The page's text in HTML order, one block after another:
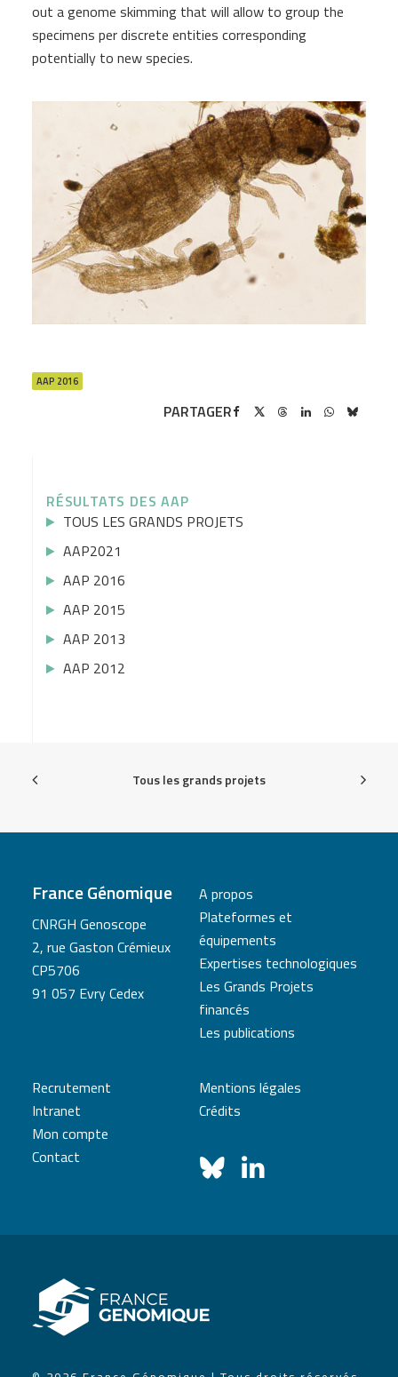
out a genome skimming that will allow to group the
specimens per discrete entities corresponding
potentially to new species.
AAP 2016
PARTAGER
RÉSULTATS DES AAP
TOUS LES GRANDS PROJETS
AAP2021
AAP 2016
AAP 2015
AAP 2013
AAP 2012
Tous les grands projets
France Génomique
CNRGH Genoscope
2, rue Gaston Crémieux
CP5706
91 057 Evry Cedex
A propos
Plateformes et
équipements
Expertises technologiques
Les Grands Projets
financés
Les publications
Recrutement
Intranet
Mon compte
Contact
Mentions légales
Crédits